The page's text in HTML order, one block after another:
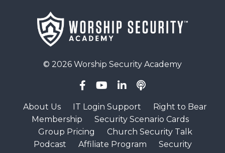
© 2026 Worship Security Academy
About Us IT Login Support
Right to Bear
Membership
Security Scenario Cards
Group Pricing
Church Security Talk
Podcast
Affiliate Program
Security